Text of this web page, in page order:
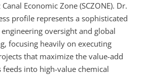
Economic Zone (SCZONE). Dr.
profile represents a sophisticated
oversight and global
focusing heavily on executing
that maximize the value-add
into high-value chemical